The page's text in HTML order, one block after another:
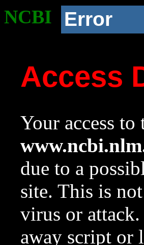
NCBI Error
Access
Your access
due to a
site. This is
virus or
away script or